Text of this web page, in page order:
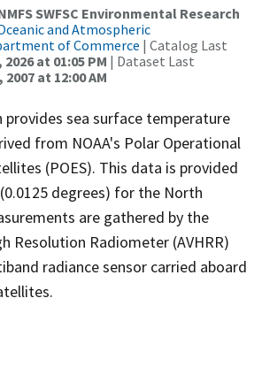
SWFSC Environmental Research
and Atmospheric
of Commerce | Catalog Last
at 01:05 PM | Dataset Last
at 12:00 AM
provides sea surface temperature
from NOAA's Polar Operational
(POES). This data is provided
degrees) for the North
are gathered by the
Resolution Radiometer (AVHRR)
radiance sensor carried aboard